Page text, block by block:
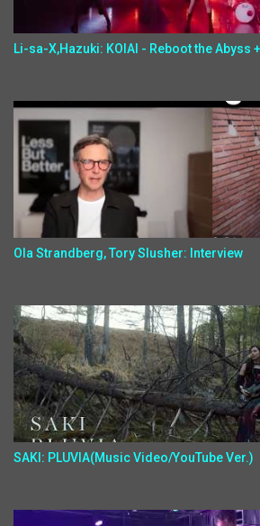
Li-sa-X,Hazuki: KOIAI - Reboot the Abyss
Ola Strandberg, Tory Slusher: Interview
SAKI: PLUVIA(Music Video/YouTube Ver.)